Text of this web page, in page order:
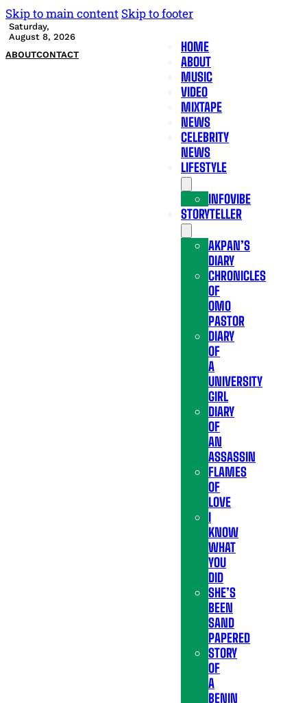
Skip to main content Skip to footer
Saturday,
August 8, 2026
ABOUTCONTACT
HOME
ABOUT
MUSIC
VIDEO
MIXTAPE
NEWS
CELEBRITY
NEWS
LIFESTYLE
INFOVIBE
STORYTELLER
AKPAN’S
DIARY
CHRONICLES
OF
OMO
PASTOR
DIARY
OF
A
UNIVERSITY
GIRL
DIARY
OF
AN
ASSASSIN
FLAMES
OF
LOVE
I
KNOW
WHAT
YOU
DID
SHE’S
BEEN
SAND
PAPERED
STORY
OF
A
BENIN